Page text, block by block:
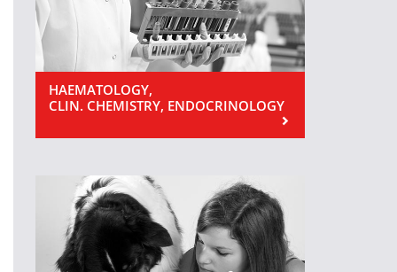
HAEMATOLOGY,
CLIN. CHEMISTRY, ENDOCRINOLOGY